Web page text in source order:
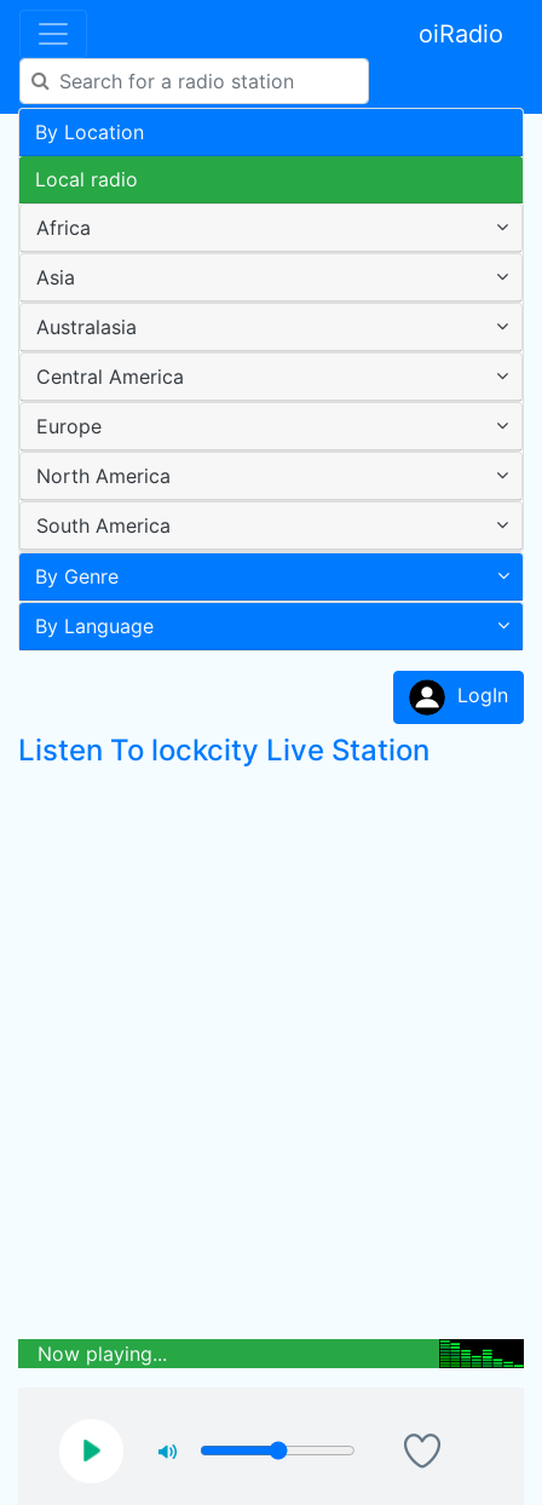
oiRadio
By Location
Local radio
Africa
Asia
Australasia
Central America
Europe
North America
South America
By Genre
By Language
LogIn
Listen To lockcity Live Station
Now playing...